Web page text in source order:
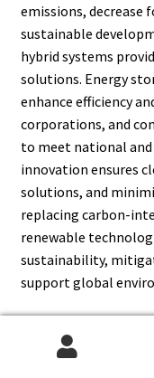
emissions, decrease
sustainable
hybrid systems
solutions. Energy
enhance efficiency
corporations, and
to meet national
innovation ensures
solutions, and
replacing carbon-
renewable
sustainability,
support global